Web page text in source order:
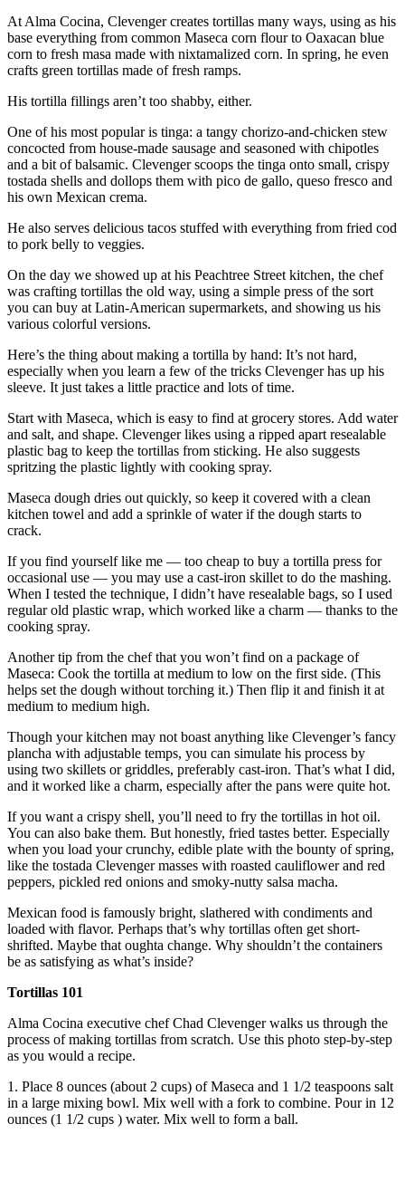
At Alma Cocina, Clevenger creates tortillas many ways, using as his
base everything from common Maseca corn flour to Oaxacan blue
corn to fresh masa made with nixtamalized corn. In spring, he even
crafts green tortillas made of fresh ramps.
His tortilla fillings aren’t too shabby, either.
One of his most popular is tinga: a tangy chorizo-and-chicken stew
concocted from house-made sausage and seasoned with chipotles
and a bit of balsamic. Clevenger scoops the tinga onto small, crispy
tostada shells and dollops them with pico de gallo, queso fresco and
his own Mexican crema.
He also serves delicious tacos stuffed with everything from fried cod
to pork belly to veggies.
On the day we showed up at his Peachtree Street kitchen, the chef
was crafting tortillas the old way, using a simple press of the sort
you can buy at Latin-American supermarkets, and showing us his
various colorful versions.
Here’s the thing about making a tortilla by hand: It’s not hard,
especially when you learn a few of the tricks Clevenger has up his
sleeve. It just takes a little practice and lots of time.
Start with Maseca, which is easy to find at grocery stores. Add water
and salt, and shape. Clevenger likes using a ripped apart resealable
plastic bag to keep the tortillas from sticking. He also suggests
spritzing the plastic lightly with cooking spray.
Maseca dough dries out quickly, so keep it covered with a clean
kitchen towel and add a sprinkle of water if the dough starts to
crack.
If you find yourself like me — too cheap to buy a tortilla press for
occasional use — you may use a cast-iron skillet to do the mashing.
When I tested the technique, I didn’t have resealable bags, so I used
regular old plastic wrap, which worked like a charm — thanks to the
cooking spray.
Another tip from the chef that you won’t find on a package of
Maseca: Cook the tortilla at medium to low on the first side. (This
helps set the dough without torching it.) Then flip it and finish it at
medium to medium high.
Though your kitchen may not boast anything like Clevenger’s fancy
plancha with adjustable temps, you can simulate his process by
using two skillets or griddles, preferably cast-iron. That’s what I did,
and it worked like a charm, especially after the pans were quite hot.
If you want a crispy shell, you’ll need to fry the tortillas in hot oil.
You can also bake them. But honestly, fried tastes better. Especially
when you load your crunchy, edible plate with the bounty of spring,
like the tostada Clevenger masses with roasted cauliflower and red
peppers, pickled red onions and smoky-nutty salsa macha.
Mexican food is famously bright, slathered with condiments and
loaded with flavor. Perhaps that’s why tortillas often get short-
shrifted. Maybe that oughta change. Why shouldn’t the containers
be as satisfying as what’s inside?
Tortillas 101
Alma Cocina executive chef Chad Clevenger walks us through the
process of making tortillas from scratch. Use this photo step-by-step
as you would a recipe.
1. Place 8 ounces (about 2 cups) of Maseca and 1 1/2 teaspoons salt
in a large mixing bowl. Mix well with a fork to combine. Pour in 12
ounces (1 1/2 cups ) water. Mix well to form a ball.